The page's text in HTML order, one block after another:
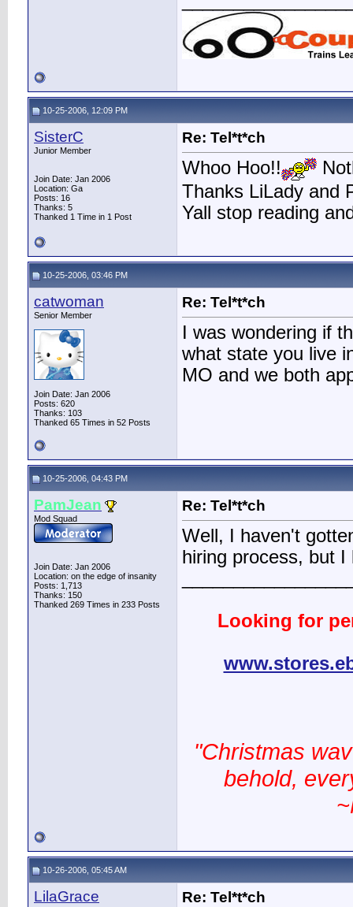
10-25-2006, 12:09 PM
SisterC
Junior Member
Join Date: Jan 2006
Location: Ga
Posts: 16
Thanks: 5
Thanked 1 Time in 1 Post
Re: Tel*t*ch
Whoo Hoo!!
Thanks LiLady and
Yall stop reading
10-25-2006, 03:46 PM
catwoman
Senior Member
Join Date: Jan 2006
Posts: 620
Thanks: 103
Thanked 65 Times in 52 Posts
Re: Tel*t*ch
I was wondering if
what state you live
MO and we both
10-25-2006, 04:43 PM
PamJean
Mod Squad
Join Date: Jan 2006
Location: on the edge of insanity
Posts: 1,713
Thanks: 150
Thanked 269 Times in 233 Posts
Re: Tel*t*ch
Well, I haven't
hiring process, but I
Looking for
"Christmas
behold,
10-26-2006, 05:45 AM
LilaGrace Re: Tel*t*ch